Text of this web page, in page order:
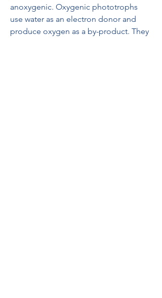
anoxygenic. Oxygenic phototrophs
use water as an electron donor and
produce oxygen as a by-product. They